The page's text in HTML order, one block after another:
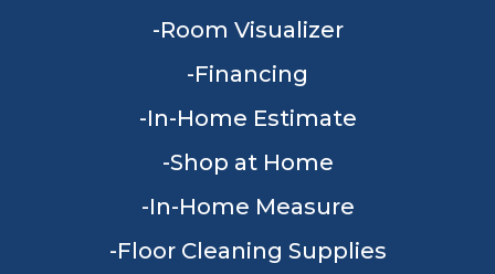
Room Visualizer
Financing
In-Home Estimate
Shop at Home
In-Home Measure
Floor Cleaning Supplies